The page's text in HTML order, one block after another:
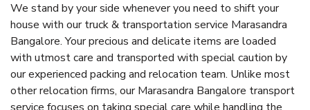
We stand by your side whenever you need to shift your
house with our truck & transportation service Marasandra
Bangalore. Your precious and delicate items are loaded
with utmost care and transported with special caution by
our experienced packing and relocation team. Unlike most
other relocation firms, our Marasandra Bangalore transport